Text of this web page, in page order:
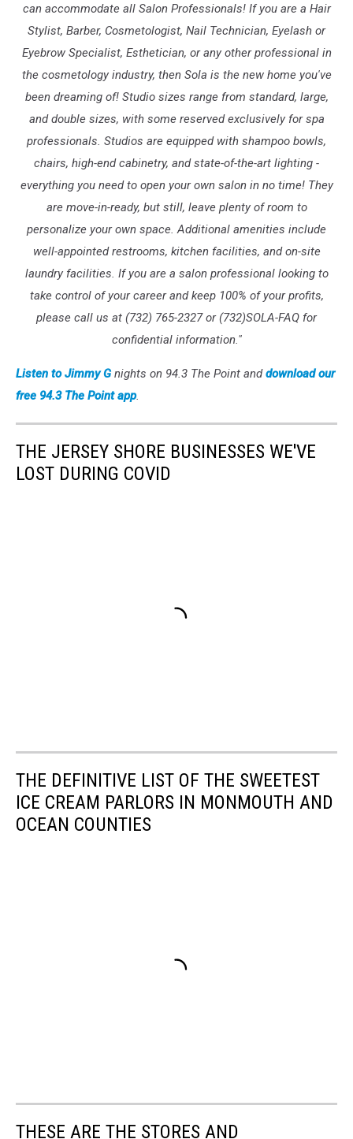
can accommodate all Salon Professionals! If you are a Hair
Stylist, Barber, Cosmetologist, Nail Technician, Eyelash or
Eyebrow Specialist, Esthetician, or any other professional in
the cosmetology industry, then Sola is the new home you've
been dreaming of! Studio sizes range from standard, large,
and double sizes, with some reserved exclusively for spa
professionals. Studios are equipped with shampoo bowls,
chairs, high-end cabinetry, and state-of-the-art lighting -
everything you need to open your own salon in no time! They
are move-in-ready, but still, leave plenty of room to
personalize your own space. Additional amenities include
well-appointed restrooms, kitchen facilities, and on-site
laundry facilities. If you are a salon professional looking to
take control of your career and keep 100% of your profits,
please call us at (732) 765-2327 or (732)SOLA-FAQ for
confidential information."
Listen to Jimmy G nights on 94.3 The Point anddownload our
free 94.3 The Point app.
THE JERSEY SHORE BUSINESSES WE'VE
LOST DURING COVID
THE DEFINITIVE LIST OF THE SWEETEST
ICE CREAM PARLORS IN MONMOUTH AND
OCEAN COUNTIES
THESE ARE THE STORES AND